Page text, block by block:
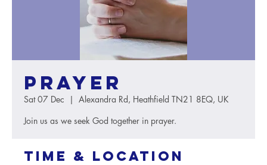
Prayer
Sat 07 Dec
  |
Alexandra Rd, Heathfield TN21 8EQ, UK
Join us as we seek God together in prayer.
Time & Location